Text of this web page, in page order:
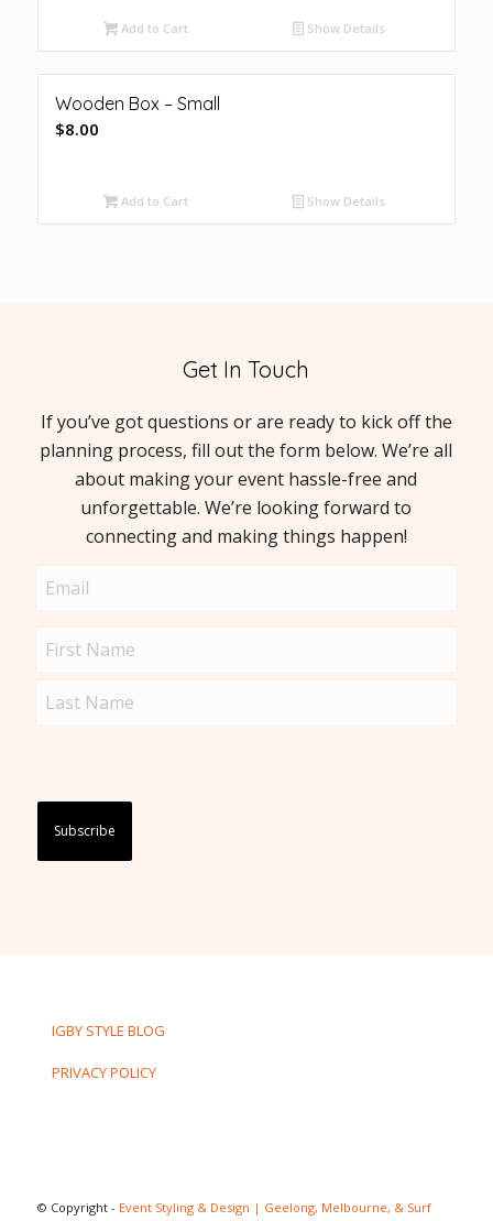
Add to Cart Show Details
Wooden Box – Small
$8.00
Add to Cart Show Details
Get In Touch
If you’ve got questions or are ready to kick off the
planning process, fill out the form below. We’re all
about making your event hassle-free and
unforgettable. We’re looking forward to
connecting and making things happen!
Email
Name
IGBY STYLE BLOG
PRIVACY POLICY
© Copyright - Event Styling & Design | Geelong, Melbourne, & Surf